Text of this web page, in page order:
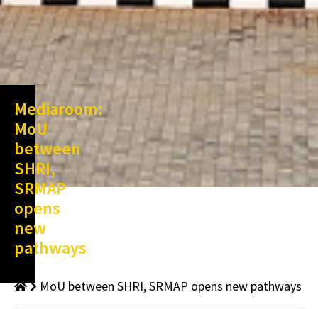
Mediaroom:
MoU
between
SHRI,
SRMAP
opens
new
pathways
MoU between SHRI, SRMAP opens new pathways